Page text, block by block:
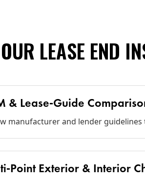
LEASE END
& Lease‑Guide
manufacturer and lender
Exterior & Interior